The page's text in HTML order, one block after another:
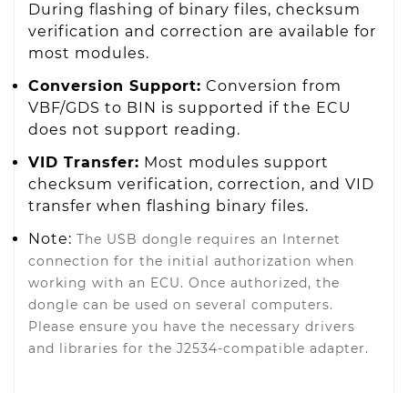
During flashing of binary files, checksum
verification and correction are available for
most modules.
Conversion Support: Conversion from
VBF/GDS to BIN is supported if the ECU
does not support reading.
VID Transfer: Most modules support
checksum verification, correction, and VID
transfer when flashing binary files.
Note: The USB dongle requires an Internet
connection for the initial authorization when
working with an ECU. Once authorized, the
dongle can be used on several computers.
Please ensure you have the necessary drivers
and libraries for the J2534-compatible adapter.